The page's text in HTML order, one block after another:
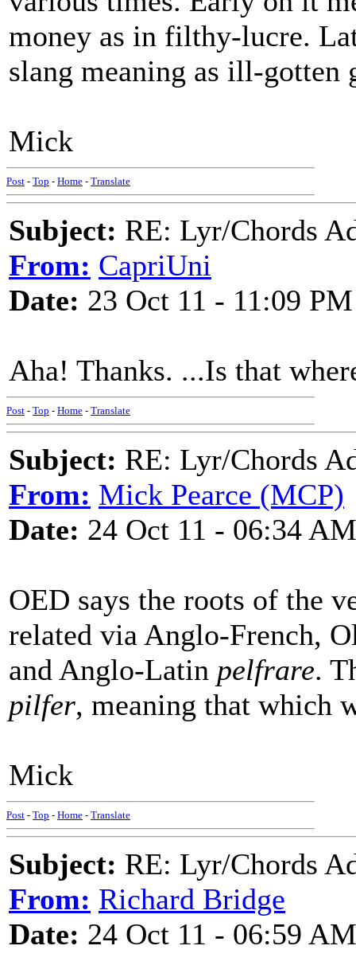
money as in filthy-lucre.
slang meaning as ill-gotten
Mick
Post - Top - Home - Translate
Subject: RE: Lyr/Chords
From: CapriUni
Date: 23 Oct 11 - 11:09 PM
Aha! Thanks. ...Is that
Post - Top - Home - Translate
Subject: RE: Lyr/Chords
From: Mick Pearce (MCP)
Date: 24 Oct 11 - 06:34 AM
OED says the roots of the
related via Anglo-French,
and Anglo-Latin pelfrare.
pilfer, meaning that which
Mick
Post - Top - Home - Translate
Subject: RE: Lyr/Chords
From: Richard Bridge
Date: 24 Oct 11 - 06:59 AM